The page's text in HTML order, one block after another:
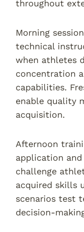
throughout
Morning
technical
when athletes
concentration
capabilities.
enable quality
acquisition.
Afternoon
application
challenge
acquired skills
scenarios test
decision-